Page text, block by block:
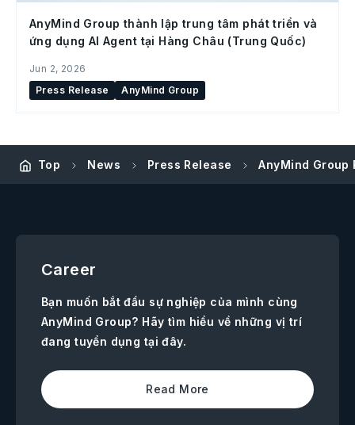
AnyMind Group thành lập trung tâm phát triển và
ứng dụng AI Agent tại Hàng Châu (Trung Quốc)
Jun 2, 2026
Press Release
AnyMind Group
Top News Press Release AnyMind Group
Career
Bạn muốn bắt đầu sự nghiệp của mình cùng
AnyMind Group? Hãy tìm hiểu về những vị trí
đang tuyển dụng tại đây.
Read More